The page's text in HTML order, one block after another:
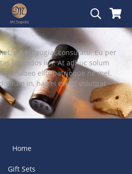
pri et feugiat consulatu. Eu per
legendos ius. At adhuc solum
habeo elitr patrioque ne mel.
in, has ei everti volutpat
Home
Gift Sets